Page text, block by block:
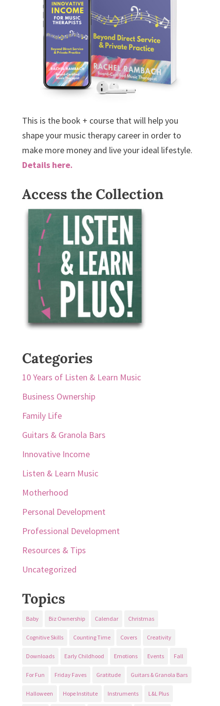
This is the book + course that will help you
shape your music therapy career in order to
make more money and live your ideal lifestyle.
Details here.
Access the Collection
Categories
10 Years of Listen & Learn Music
Business Ownership
Family Life
Guitars & Granola Bars
Innovative Income
Listen & Learn Music
Motherhood
Personal Development
Professional Development
Resources & Tips
Uncategorized
Topics
Baby Biz Ownership Calendar Christmas
Cognitive Skills Counting Time Covers Creativity
Downloads Early Childhood Emotions Events Fall
For Fun Friday Faves Gratitude Guitars & Granola Bars
Halloween Hope Institute Instruments L&L Plus